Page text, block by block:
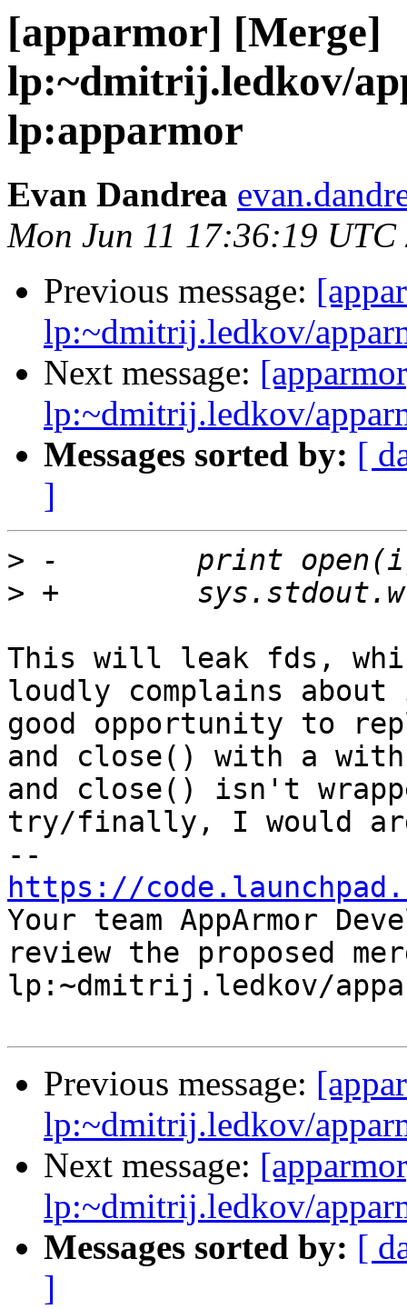
[apparmor] [Merge]
lp:~dmitrij.ledkov/
lp:apparmor
Evan Dandrea
Mon Jun 11 17:36:19 UTC
Previous message:
lp:~dmitrij.ledkov/
Next message:
lp:~dmitrij.ledkov/
Messages sorted by: [
]
>
>
This will leak fds,
loudly complains
good opportunity to
and close() with a
and close() isn't
try/finally, I would
https://
Your team AppArmor
review the proposed
lp:~dmitrij.ledkov/
Previous message:
lp:~dmitrij.ledkov/
Next message:
lp:~dmitrij.ledkov/
Messages sorted by: [
]